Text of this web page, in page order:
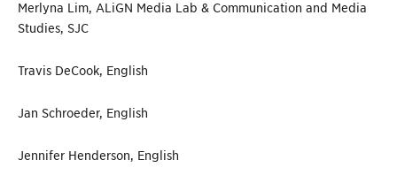
Merlyna Lim, ALiGN Media Lab & Communication and Media
Studies, SJC
Travis DeCook, English
Jan Schroeder, English
Jennifer Henderson, English